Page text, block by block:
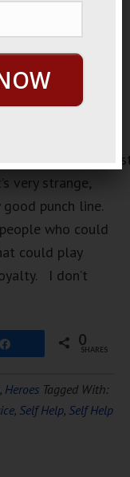
2022/
very strange,
punch line.
who could
could play
I don’t
0
SHARES
, Heroes Tagged With:
, Self Help, Self Help